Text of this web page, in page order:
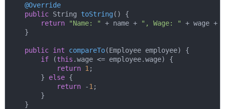
@Override
public String toString ()
{
return
"Name: " + name + ", Wage: " + wage +
    }
public int compareTo(Employee employee)
{
if (this .wage <= employee.wage) {
return 1 ;
        }
else {
return -1 ;
        }
    }